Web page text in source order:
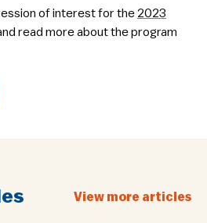
of interest for the 2023
read more about the program
View more articles